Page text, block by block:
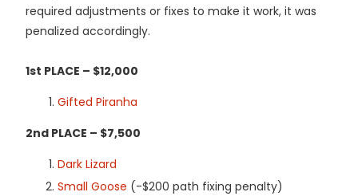
required adjustments or fixes to make it work, it was
penalized accordingly.
1st PLACE – $12,000
Gifted Piranha
2nd PLACE – $7,500
Dark Lizard
Small Goose (-$200 path fixing penalty)